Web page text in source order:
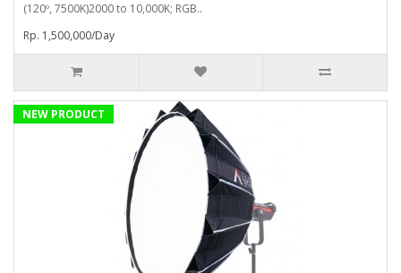
(120º, 7500K)2000 to 10,000K; RGB..
Rp. 1,500,000/Day
NEW PRODUCT